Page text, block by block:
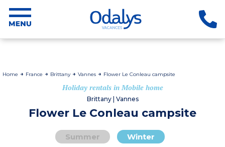
Home France Brittany Vannes Flower Le Conleau campsite
Holiday rentals in Mobile home
Brittany | Vannes
Flower Le Conleau campsite
Summer Winter